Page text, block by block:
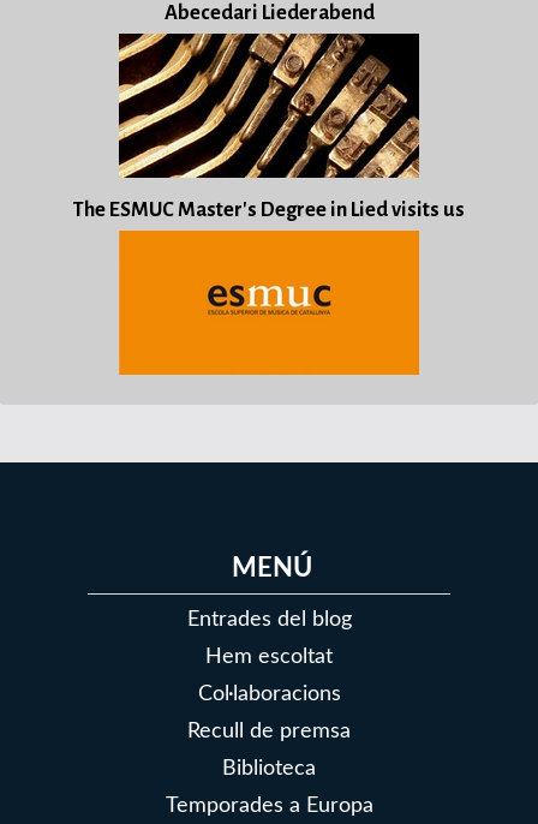
Abecedari Liederabend
The ESMUC Master's Degree in Lied visits us
MENÚ
Entrades del blog
Hem escoltat
Col·laboracions
Recull de premsa
Biblioteca
Temporades a Europa